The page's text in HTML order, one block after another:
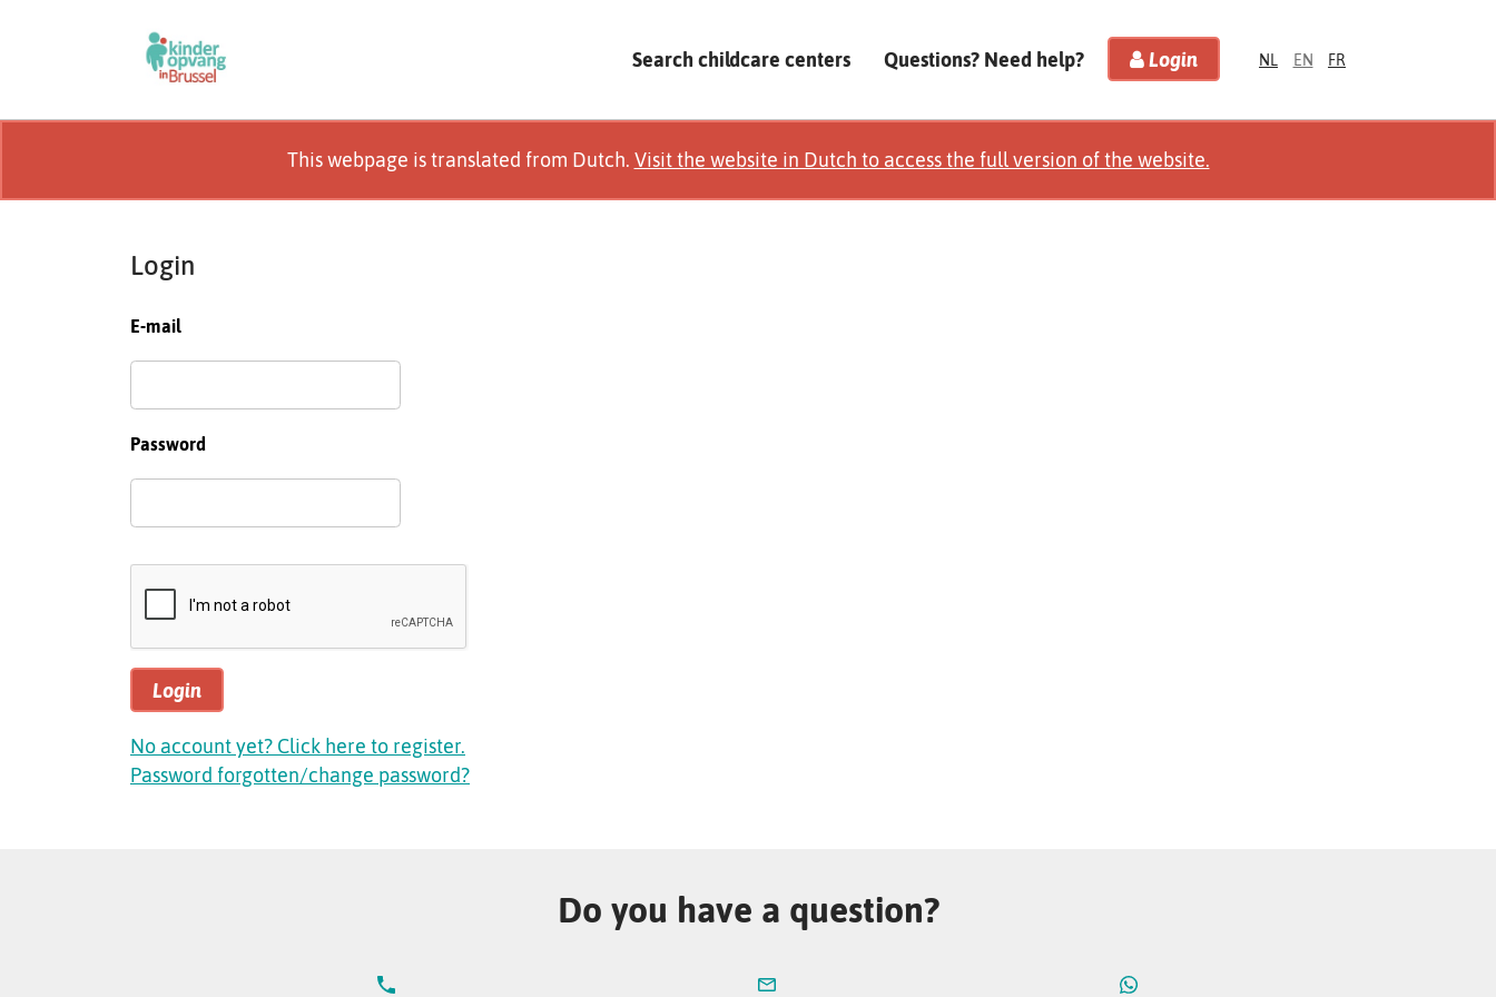
Search childcare centers Questions? Need help? Login NL EN FR
This webpage is translated from Dutch. Visit the website in Dutch to access the full version of the website.
Login
E-mail
Password
Login
No account yet? Click here to register.
Password forgotten/change password?
Do you have a question?